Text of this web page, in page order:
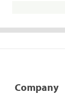
Company